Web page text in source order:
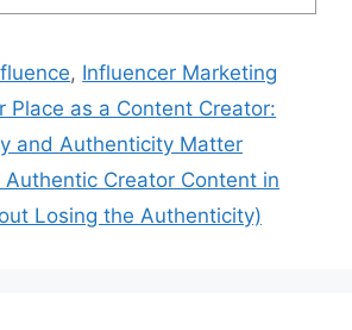
, Influencer Marketing
Place as a Content Creator:
and Authenticity Matter
Creator Content in
Losing the Authenticity)